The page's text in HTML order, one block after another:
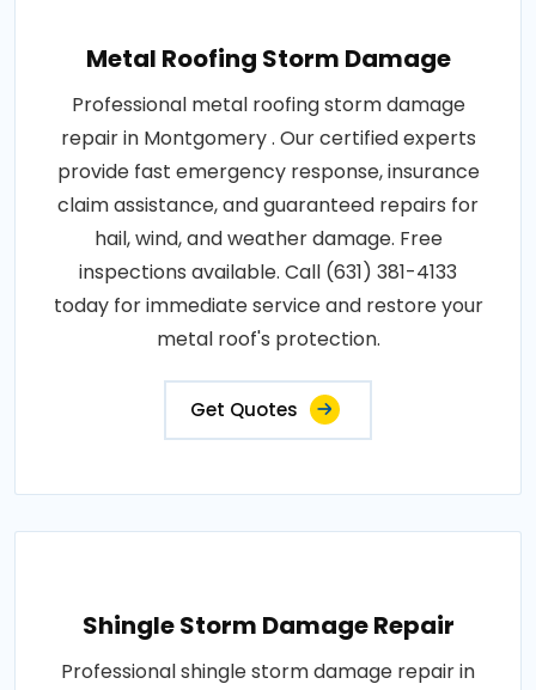
Metal Roofing Storm Damage
Professional metal roofing storm damage
repair in Montgomery . Our certified experts
provide fast emergency response, insurance
claim assistance, and guaranteed repairs for
hail, wind, and weather damage. Free
inspections available. Call (631) 381-4133
today for immediate service and restore your
metal roof's protection.
Get Quotes
Shingle Storm Damage Repair
Professional shingle storm damage repair in